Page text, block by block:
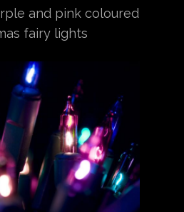
and pink coloured
fairy lights